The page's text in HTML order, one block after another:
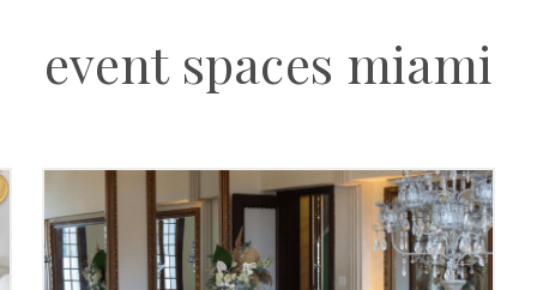
event spaces miami